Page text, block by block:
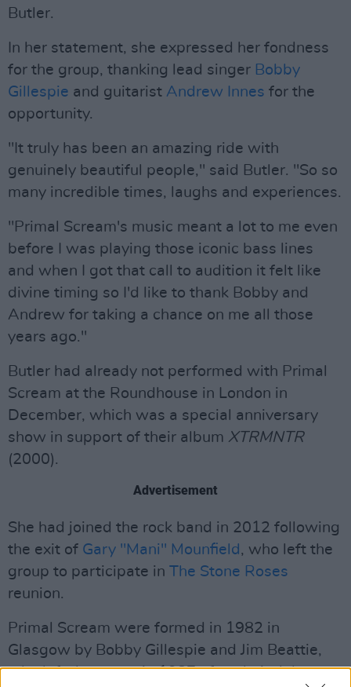
Butler.
In her statement, she expressed her fondness
for the group, thanking lead singer Bobby
Gillespie and guitarist Andrew Innes for the
opportunity.
"It truly has been an amazing ride with
genuinely beautiful people," said Butler. "So so
many incredible times, laughs and experiences.
"Primal Scream's music meant a lot to me even
before I was playing those iconic bass lines
and when I got that call to audition it felt like
divine timing so I'd like to thank Bobby and
Andrew for taking a chance on me all those
years ago."
Butler had already not performed with Primal
Scream at the Roundhouse in London in
December, which was a special anniversary
show in support of their album XTRMNTR
(2000).
Advertisement
She had joined the rock band in 2012 following
the exit of Gary "Mani" Mounfield , who left the
group to participate in The Stone Roses
reunion.
Primal Scream were formed in 1982 in
Glasgow by Bobby Gillespie and Jim Beattie,
who left the group in 1987 after their debut